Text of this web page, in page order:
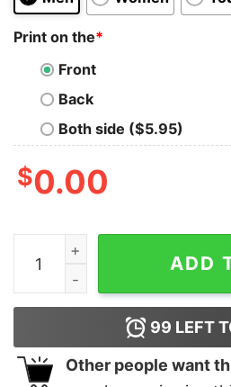
Print on the*
Front
Back
Both side ($5.95)
$0.00
Let Me Think T-Shirt quantity
ADD
99 LEFT
Other people want